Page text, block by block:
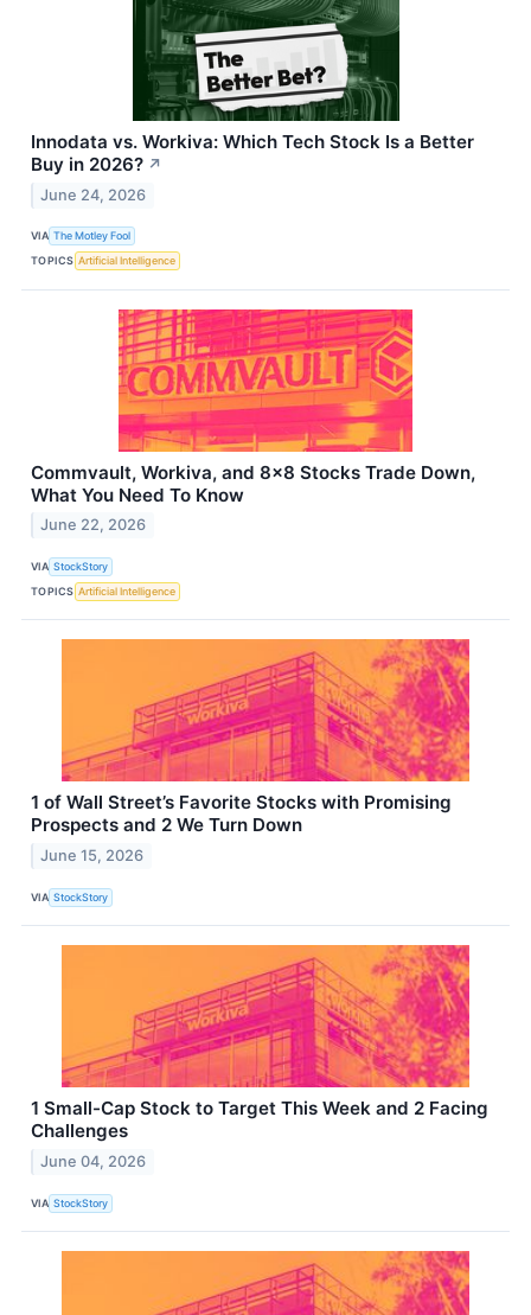
Innodata vs. Workiva: Which Tech Stock Is a Better
Buy in 2026? ↗
June 24, 2026
VIA The Motley Fool
TOPICS Artificial Intelligence
Commvault, Workiva, and 8x8 Stocks Trade Down,
What You Need To Know
June 22, 2026
VIA StockStory
TOPICS Artificial Intelligence
1 of Wall Street’s Favorite Stocks with Promising
Prospects and 2 We Turn Down
June 15, 2026
VIA StockStory
1 Small-Cap Stock to Target This Week and 2 Facing
Challenges
June 04, 2026
VIA StockStory